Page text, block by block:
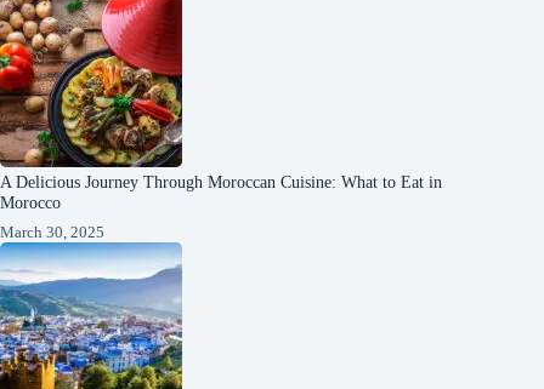
A Delicious Journey Through Moroccan Cuisine: What to Eat in
Morocco
March 30, 2025